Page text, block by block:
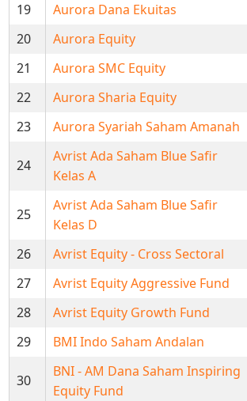
19 Aurora Dana Ekuitas
20
Aurora Equity
21
Aurora SMC Equity
22
Aurora Sharia Equity
23
Aurora Syariah Saham Amanah
24
Avrist Ada Saham Blue Safir
Kelas A
25
Avrist Ada Saham Blue Safir
Kelas D
26 Avrist Equity - Cross Sectoral
27
Avrist Equity Aggressive Fund
28
Avrist Equity Growth Fund
29
BMI Indo Saham Andalan
30
BNI - AM Dana Saham Inspiring
Equity Fund